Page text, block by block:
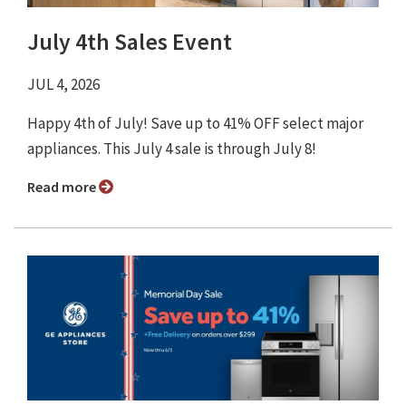
July 4th Sales Event
JUL 4, 2026
Happy 4th of July! Save up to 41% OFF select major
appliances. This July 4 sale is through July 8!
Read more